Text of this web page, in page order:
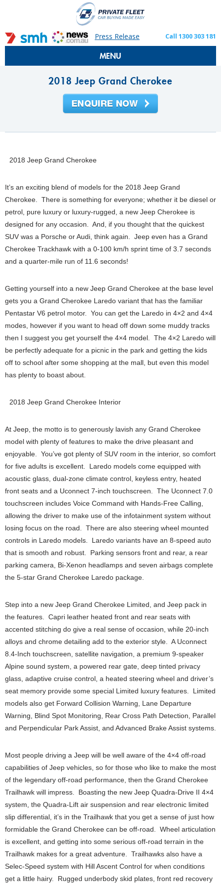
Press Release Call 1300 303 181
MENU
2018 Jeep Grand Cherokee
2018 Jeep Grand Cherokee
It’s an exciting blend of models for the 2018 Jeep Grand
Cherokee. There is something for everyone; whether it be diesel or
petrol, pure luxury or luxury-rugged, a new Jeep Cherokee is
designed for any occasion. And, if you thought that the quickest
SUV was a Porsche or Audi, think again. Jeep even has a Grand
Cherokee Trackhawk with a 0-100 km/h sprint time of 3.7 seconds
and a quarter-mile run of 11.6 seconds!
Getting yourself into a new Jeep Grand Cherokee at the base level
gets you a Grand Cherokee Laredo variant that has the familiar
Pentastar V6 petrol motor. You can get the Laredo in 4×2 and 4×4
modes, however if you want to head off down some muddy tracks
then I suggest you get yourself the 4×4 model. The 4×2 Laredo will
be perfectly adequate for a picnic in the park and getting the kids
off to school after some shopping at the mall, but even this model
has plenty to boast about.
2018 Jeep Grand Cherokee Interior
At Jeep, the motto is to generously lavish any Grand Cherokee
model with plenty of features to make the drive pleasant and
enjoyable. You’ve got plenty of SUV room in the interior, so comfort
for five adults is excellent. Laredo models come equipped with
acoustic glass, dual-zone climate control, keyless entry, heated
front seats and a Uconnect 7-inch touchscreen. The Uconnect 7.0
touchscreen includes Voice Command with Hands-Free Calling,
allowing the driver to make use of the infotainment system without
losing focus on the road. There are also steering wheel mounted
controls in Laredo models. Laredo variants have an 8-speed auto
that is smooth and robust. Parking sensors front and rear, a rear
parking camera, Bi-Xenon headlamps and seven airbags complete
the 5-star Grand Cherokee Laredo package.
Step into a new Jeep Grand Cherokee Limited, and Jeep pack in
the features. Capri leather heated front and rear seats with
accented stitching do give a real sense of occasion, while 20-inch
alloys and chrome detailing add to the exterior style. A Uconnect
8.4-Inch touchscreen, satellite navigation, a premium 9-speaker
Alpine sound system, a powered rear gate, deep tinted privacy
glass, adaptive cruise control, a heated steering wheel and driver’s
seat memory provide some special Limited luxury features. Limited
models also get Forward Collision Warning, Lane Departure
Warning, Blind Spot Monitoring, Rear Cross Path Detection, Parallel
and Perpendicular Park Assist, and Advanced Brake Assist systems.
Most people driving a Jeep will be well aware of the 4×4 off-road
capabilities of Jeep vehicles, so for those who like to make the most
of the legendary off-road performance, then the Grand Cherokee
Trailhawk will impress. Boasting the new Jeep Quadra-Drive II 4×4
system, the Quadra-Lift air suspension and rear electronic limited
slip differential, it’s in the Trailhawk that you get a sense of just how
formidable the Grand Cherokee can be off-road. Wheel articulation
is excellent, and getting into some serious off-road terrain in the
Trailhawk makes for a great adventure. Trailhawks also have a
Selec-Speed system with Hill Ascent Control for when conditions
get a little hairy. Rugged underbody skid plates, front red recovery